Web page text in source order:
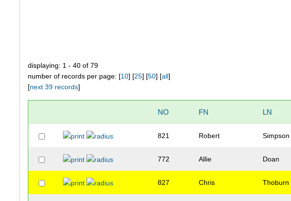
displaying: 1 - 40 of 79
number of records per page: [10] [25] [50] [all]
[next 39 records]
NO FN LN
821 Robert Simpson
772 Allie Doan
827 Chris Thoburn